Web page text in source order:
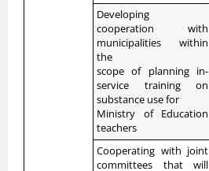
Developing
cooperation with
municipalities within
the
scope of planning in-
service training on
substance use for
Ministry of Education
teachers
Cooperating with joint
committees that will